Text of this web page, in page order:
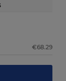
€68.29